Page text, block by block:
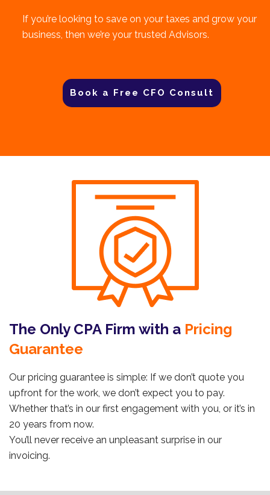
If you’re looking to save on your taxes and grow your
business, then we’re your trusted Advisors.
Book a Free CFO Consult
The Only CPA Firm with a Pricing
Guarantee
Our pricing guarantee is simple: If we don’t quote you
upfront for the work, we don’t expect you to pay.
Whether that’s in our first engagement with you, or it’s in
20 years from now.
You’ll never receive an unpleasant surprise in our
invoicing.